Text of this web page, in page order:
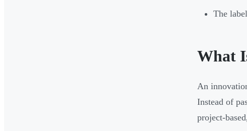
The
What
An
Instead of
project-